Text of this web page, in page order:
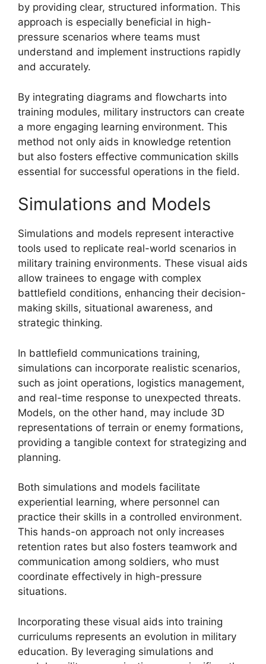
by providing clear, structured information. This
approach is especially beneficial in high-
pressure scenarios where teams must
understand and implement instructions rapidly
and accurately.
By integrating diagrams and flowcharts into
training modules, military instructors can create
a more engaging learning environment. This
method not only aids in knowledge retention
but also fosters effective communication skills
essential for successful operations in the field.
Simulations and Models
Simulations and models represent interactive
tools used to replicate real-world scenarios in
military training environments. These visual aids
allow trainees to engage with complex
battlefield conditions, enhancing their decision-
making skills, situational awareness, and
strategic thinking.
In battlefield communications training,
simulations can incorporate realistic scenarios,
such as joint operations, logistics management,
and real-time response to unexpected threats.
Models, on the other hand, may include 3D
representations of terrain or enemy formations,
providing a tangible context for strategizing and
planning.
Both simulations and models facilitate
experiential learning, where personnel can
practice their skills in a controlled environment.
This hands-on approach not only increases
retention rates but also fosters teamwork and
communication among soldiers, who must
coordinate effectively in high-pressure
situations.
Incorporating these visual aids into training
curriculums represents an evolution in military
education. By leveraging simulations and